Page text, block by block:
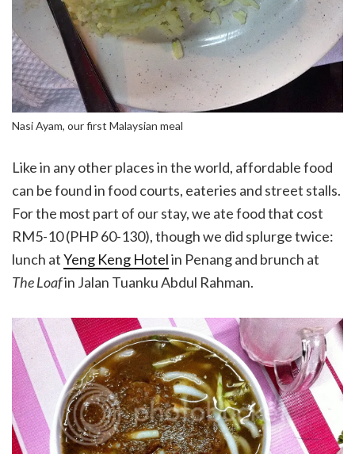
Nasi Ayam, our first Malaysian meal
Like in any other places in the world, affordable food
can be found in food courts, eateries and street stalls.
For the most part of our stay, we ate food that cost
RM5-10 (PHP 60-130), though we did splurge twice:
lunch atYeng Keng Hotelin Penang and brunch at
The Loafin Jalan Tuanku Abdul Rahman.